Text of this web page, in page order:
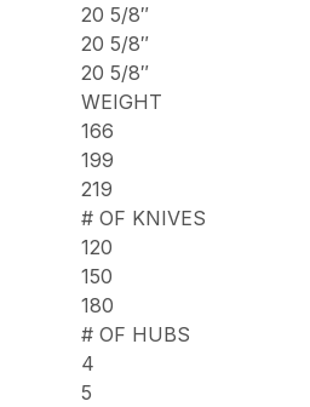
20 5/8″
20 5/8″
20 5/8″
WEIGHT
166
199
219
# OF KNIVES
120
150
180
# OF HUBS
4
5